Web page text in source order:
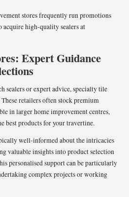
stores frequently run promotions
acquire high-quality sealers at
Expert Guidance
sealers or expert advice, specialty tile
retailers often stock premium
in larger home improvement centres,
best products for your travertine.
well-informed about the intricacies
valuable insights into product selection
personalised support can be particularly
complex projects or working